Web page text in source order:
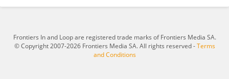
Frontiers In and Loop are registered trade marks of Frontiers Media SA.
© Copyright 2007-2026 Frontiers Media SA. All rights reserved -Terms
and Conditions